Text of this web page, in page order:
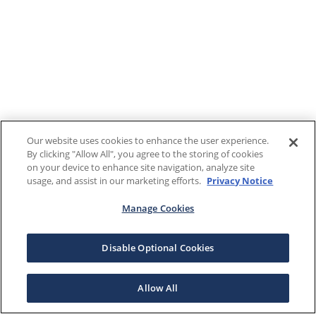
Our website uses cookies to enhance the user experience.
By clicking "Allow All", you agree to the storing of cookies
on your device to enhance site navigation, analyze site
usage, and assist in our marketing efforts. Privacy Notice
Manage Cookies
Disable Optional Cookies
Allow All